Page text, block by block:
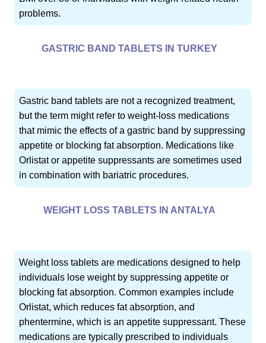
problems.
GASTRIC BAND TABLETS IN TURKEY
Gastric band tablets are not a recognized treatment,
but the term might refer to weight-loss medications
that mimic the effects of a gastric band by suppressing
appetite or blocking fat absorption. Medications like
Orlistat or appetite suppressants are sometimes used
in combination with bariatric procedures.
WEIGHT LOSS TABLETS IN ANTALYA
Weight loss tablets are medications designed to help
individuals lose weight by suppressing appetite or
blocking fat absorption. Common examples include
Orlistat, which reduces fat absorption, and
phentermine, which is an appetite suppressant. These
medications are typically prescribed to individuals